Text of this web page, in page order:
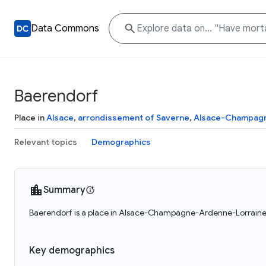
Data Commons
Baerendorf
Place inAlsace, arrondissement of Saverne, Alsace-
Relevant topics Demographics
Summary
Baerendorf is a place in Alsace-Champagne-Ardenne-
Key demographics